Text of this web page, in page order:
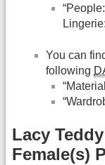
You can
following
Lacy
Female(s)